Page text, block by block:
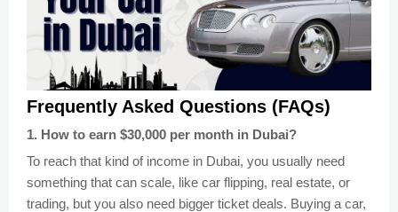
Frequently Asked Questions (FAQs)
1. How to earn $30,000 per month in Dubai?
To reach that kind of income in Dubai, you usually need
something that can scale, like car flipping, real estate, or
trading, but you also need bigger ticket deals. Buying a car,